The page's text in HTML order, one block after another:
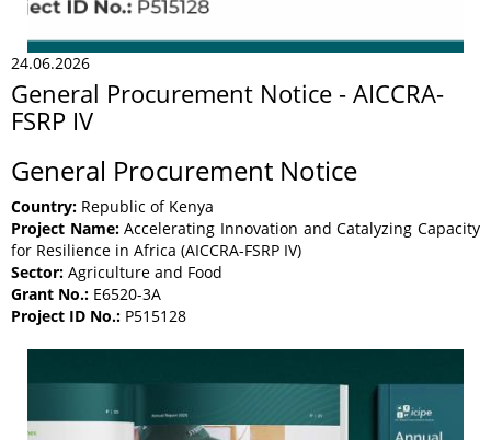
24.06.2026
General Procurement Notice - AICCRA-
FSRP IV
General Procurement Notice
Country: Republic of Kenya
Project Name:Accelerating Innovation and Catalyzing Capacity
for Resilience in Africa (AICCRA-FSRP IV)
Sector: Agriculture and Food
Grant No.: E6520-3A
Project ID No.: P515128